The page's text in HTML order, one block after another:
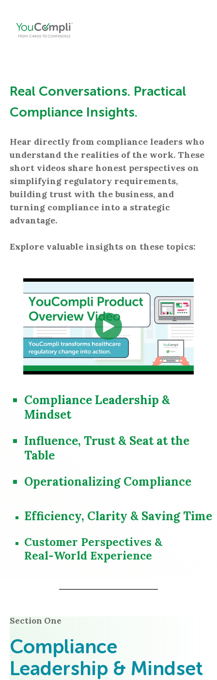
Real Conversations. Practical
Compliance Insights.
Hear directly from compliance leaders who
understand the realities of the work. These
short videos share honest perspectives on
simplifying regulatory requirements,
building trust with the business, and
turning compliance into a strategic
advantage.
Explore valuable insights on these topics:
Compliance Leadership &
Mindset
Influence, Trust & Seat at the
Table
Operationalizing Compliance
Efficiency, Clarity & Saving Time
Customer Perspectives &
Real‑World Experience
Section One
Compliance
Leadership & Mindset